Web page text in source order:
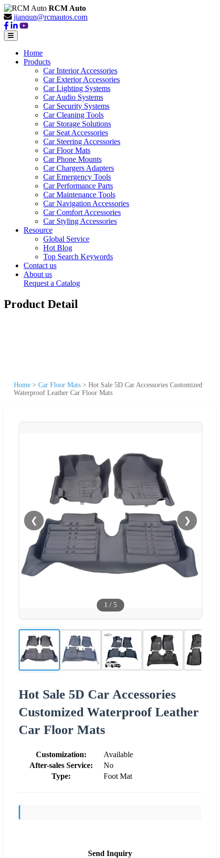
RCM Auto
jianqun@rcmautos.com
Home
Products
Car Interior Accessories
Car Exterior Accessories
Car Lighting Systems
Car Audio Systems
Car Security Systems
Car Cleaning Tools
Car Storage Solutions
Car Seat Accessories
Car Steering Accessories
Car Floor Mats
Car Phone Mounts
Car Chargers Adapters
Car Emergency Tools
Car Performance Parts
Car Maintenance Tools
Car Navigation Accessories
Car Comfort Accessories
Car Styling Accessories
Resource
Global Service
Hot Blog
Top Search Keywords
Contact us
About us
Request a Catalog
Product Detail
Home > Car Floor Mats > Hot Sale 5D Car Accessories Customized
Waterproof Leather Car Floor Mats
❮ ❯
1 / 5
Hot Sale 5D Car Accessories
Customized Waterproof Leather
Car Floor Mats
Customization:
Available
After-sales Service:
No
Type:
Foot Mat
Send Inquiry